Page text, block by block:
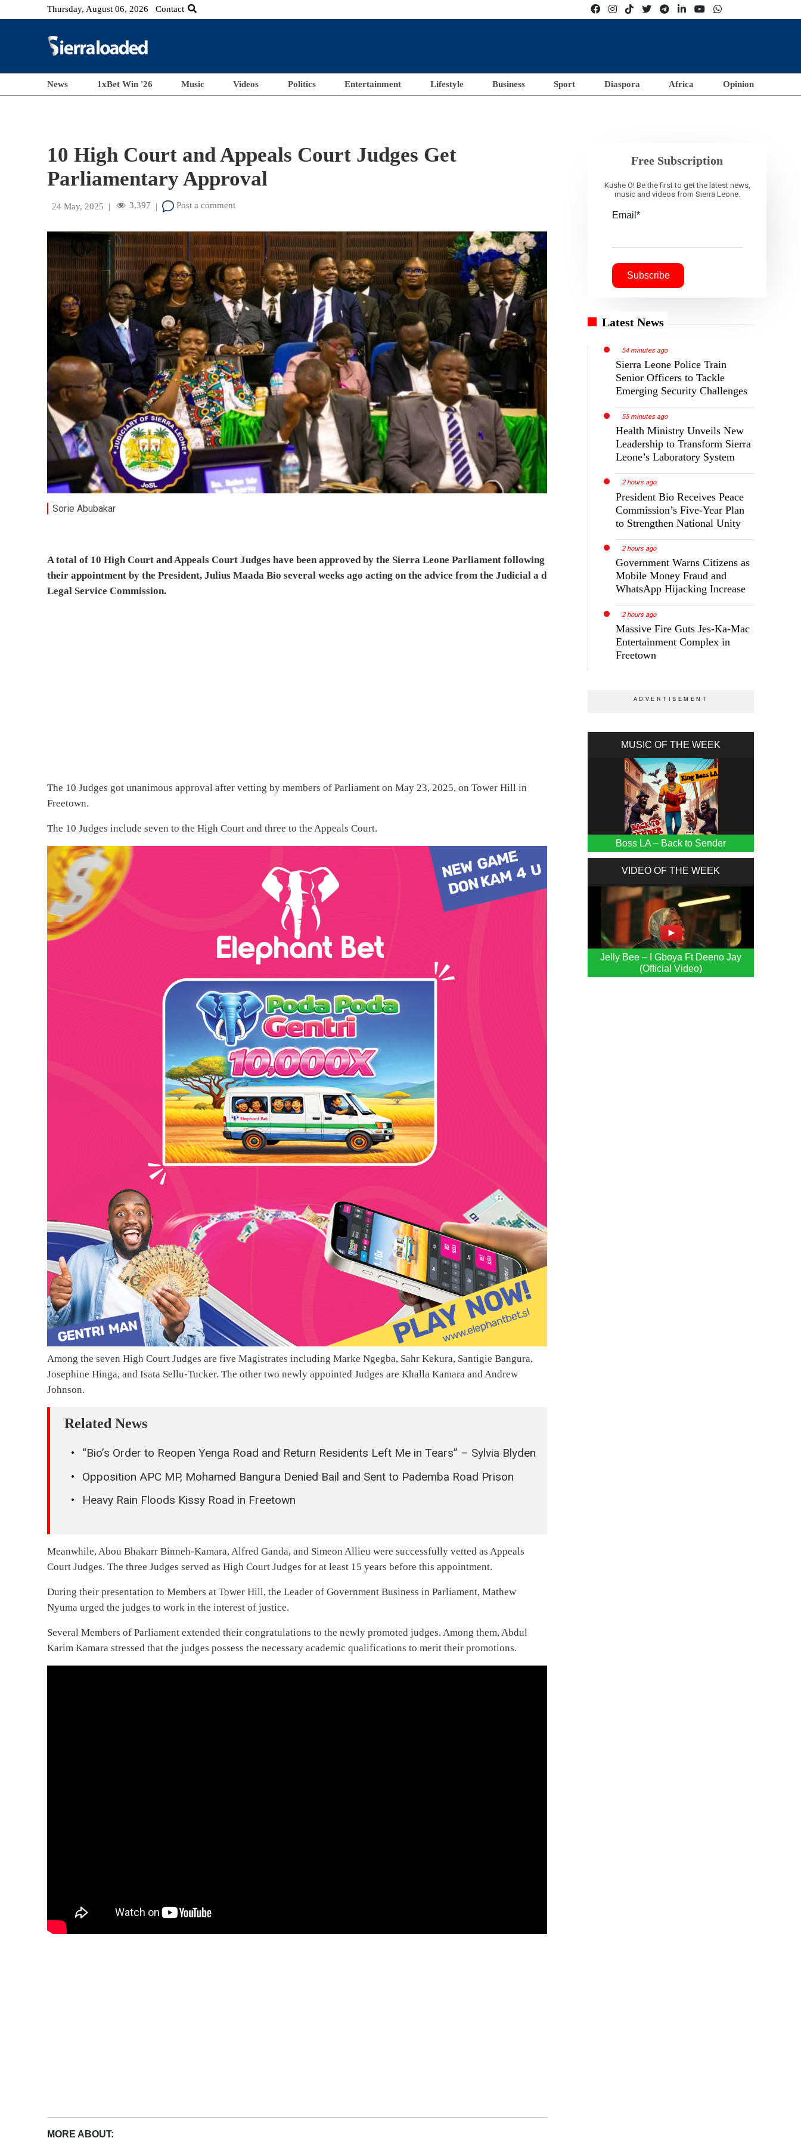
Thursday, August 06, 2026 Contact
News 1xBet Win '26 Music Videos Politics Entertainment Lifestyle Business Sport Diaspora Africa Opinion
10 High Court and Appeals Court Judges Get
Parliamentary Approval
24 May, 2025 | 3,397 | Post a comment
Sorie Abubakar
A total of 10 High Court and Appeals Court Judges have been approved by the Sierra Leone Parliament following
their appointment by the President, Julius Maada Bio several weeks ago acting on the advice from the Judicial a d
Legal Service Commission.
The 10 Judges got unanimous approval after vetting by members of Parliament on May 23, 2025, on Tower Hill in
Freetown.
The 10 Judges include seven to the High Court and three to the Appeals Court.
Among the seven High Court Judges are five Magistrates including Marke Ngegba, Sahr Kekura, Santigie Bangura,
Josephine Hinga, and Isata Sellu-Tucker. The other two newly appointed Judges are Khalla Kamara and Andrew
Johnson.
Related News
“Bio’s Order to Reopen Yenga Road and Return Residents Left Me in Tears” – Sylvia Blyden
Opposition APC MP, Mohamed Bangura Denied Bail and Sent to Pademba Road Prison
Heavy Rain Floods Kissy Road in Freetown
Meanwhile, Abou Bhakarr Binneh-Kamara, Alfred Ganda, and Simeon Allieu were successfully vetted as Appeals
Court Judges. The three Judges served as High Court Judges for at least 15 years before this appointment.
During their presentation to Members at Tower Hill, the Leader of Government Business in Parliament, Mathew
Nyuma urged the judges to work in the interest of justice.
Several Members of Parliament extended their congratulations to the newly promoted judges. Among them, Abdul
Karim Kamara stressed that the judges possess the necessary academic qualifications to merit their promotions.
MORE ABOUT:
Free Subscription
Kushe O! Be the first to get the latest news,
music and videos from Sierra Leone.
Email*
Latest News
54 minutes ago
Sierra Leone Police Train
Senior Officers to Tackle
Emerging Security Challenges
55 minutes ago
Health Ministry Unveils New
Leadership to Transform Sierra
Leone’s Laboratory System
2 hours ago
President Bio Receives Peace
Commission’s Five-Year Plan
to Strengthen National Unity
2 hours ago
Government Warns Citizens as
Mobile Money Fraud and
WhatsApp Hijacking Increase
2 hours ago
Massive Fire Guts Jes-Ka-Mac
Entertainment Complex in
Freetown
MUSIC OF THE WEEK
Boss LA – Back to Sender
VIDEO OF THE WEEK
Jelly Bee – I Gboya Ft Deeno Jay
(Official Video)